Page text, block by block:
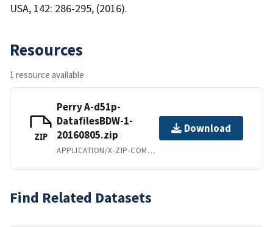
USA, 142: 286-295, (2016).
Resources
1 resource available
ZIP
Perry A-d51p-
DatafilesBDW-1-
20160805.zip
APPLICATION/X-ZIP-COMPRESSED
Download
Find Related Datasets